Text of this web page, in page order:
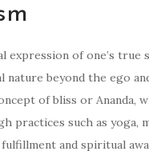
expression of one’s
nature beyond the ego
of bliss or Ananda,
practices such as yoga,
and spiritual